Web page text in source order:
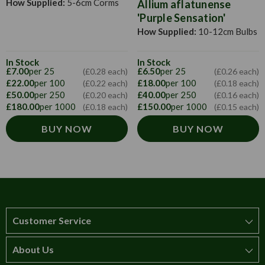
How Supplied: 5-6cm Corms
In Stock
£7.00per 25 (£0.28 each)
£22.00per 100 (£0.22 each)
£50.00per 250 (£0.20 each)
£180.00per 1000 (£0.18 each)
BUY NOW
Allium aflatunense
'Purple Sensation'
How Supplied: 10-12cm Bulbs
In Stock
£6.50per 25 (£0.26 each)
£18.00per 100 (£0.18 each)
£40.00per 250 (£0.16 each)
£150.00per 1000 (£0.15 each)
BUY NOW
Customer Service
How to order
About Us